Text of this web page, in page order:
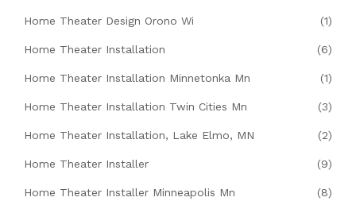
Home Theater Design Orono Wi (1)
Home Theater Installation (6)
Home Theater Installation Minnetonka Mn (1)
Home Theater Installation Twin Cities Mn (3)
Home Theater Installation, Lake Elmo, MN (2)
Home Theater Installer (9)
Home Theater Installer Minneapolis Mn (8)